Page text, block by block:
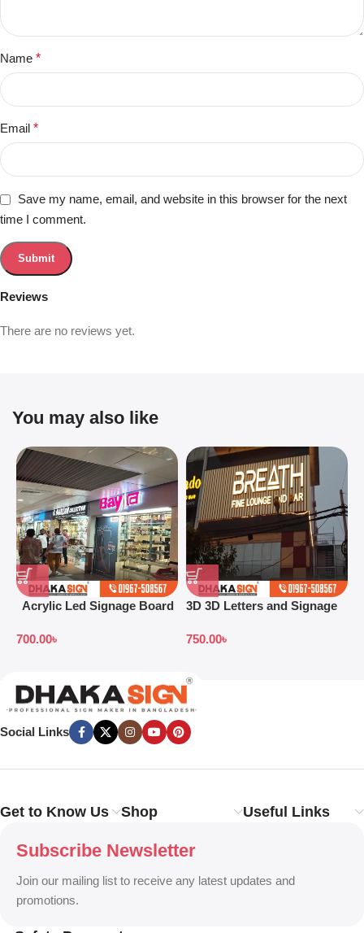
Reviews
There are no reviews yet.
Name *
Email *
Save my name, email, and website in this browser for the next
time I comment.
You may also like
Acrylic Led Signage Board
700.00৳
3D 3D Letters and Signage
750.00৳
Social Links
Get to Know Us Shop Useful Links
Subscribe Newsletter
Join our mailing list to receive any latest updates and
promotions.